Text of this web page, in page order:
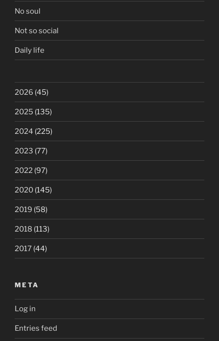
No soul
Not so social
Daily life
2026 (45)
2025 (135)
2024 (225)
2023 (77)
2022 (97)
2020 (145)
2019 (58)
2018 (113)
2017 (44)
META
Log in
Entries feed